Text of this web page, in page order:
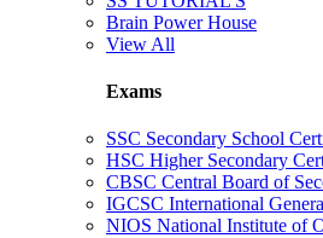
Brain Power House
View All
Exams
SSC Secondary School
HSC Higher Secondary
CBSC Central Board of
IGCSC International
NIOS National Institute of